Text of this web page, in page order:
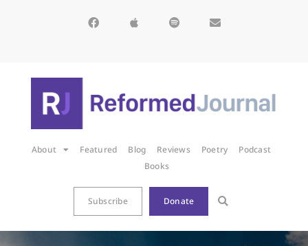
About Featured Blog Reviews Poetry
Podcast
Books
Subscribe Donate